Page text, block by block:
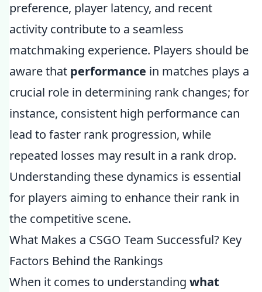
preference, player latency, and recent
activity contribute to a seamless
matchmaking experience. Players should be
aware that performance in matches plays a
crucial role in determining rank changes; for
instance, consistent high performance can
lead to faster rank progression, while
repeated losses may result in a rank drop.
Understanding these dynamics is essential
for players aiming to enhance their rank in
the competitive scene.
What Makes a CSGO Team Successful? Key
Factors Behind the Rankings
When it comes to understanding what